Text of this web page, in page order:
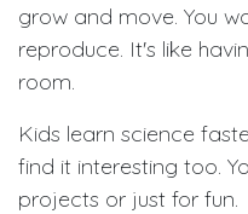
grow and move. You
reproduce. It's like
room.
Kids learn science
find it interesting too.
projects or just for fun.